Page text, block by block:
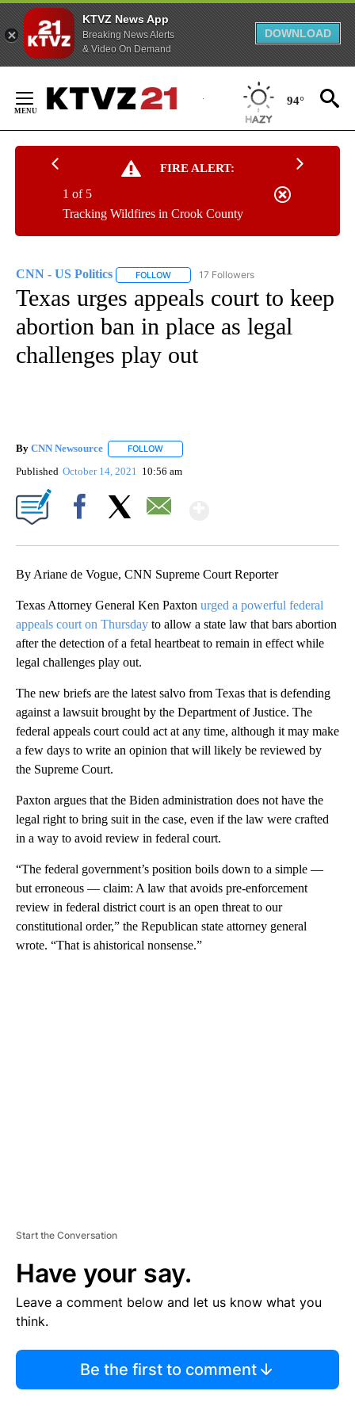
KTVZ News App
Breaking News Alerts
& Video On Demand
DOWNLOAD
Content
94°
FIRE ALERT:
Tracking Wildfires in Crook County
1 of 5
CNN - US Politics FOLLOW FOLLOW "CNN - US POLITICS" TO
17 Followers
Texas urges appeals court to keep
abortion ban in place as legal
challenges play out
By CNN Newsource FOLLOW
Published October 14, 2021 10:56 am
By Ariane de Vogue, CNN Supreme Court Reporter
Texas Attorney General Ken Paxton urged a powerful federal
appeals court on Thursday to allow a state law that bars abortion
after the detection of a fetal heartbeat to remain in effect while
legal challenges play out.
The new briefs are the latest salvo from Texas that is defending
against a lawsuit brought by the Department of Justice. The
federal appeals court could act at any time, although it may make
a few days to write an opinion that will likely be reviewed by
the Supreme Court.
Paxton argues that the Biden administration does not have the
legal right to bring suit in the case, even if the law were crafted
in a way to avoid review in federal court.
“The federal government’s position boils down to a simple —
but erroneous — claim: A law that avoids pre-enforcement
review in federal district court is an open threat to our
constitutional order,” the Republican state attorney general
wrote. “That is ahistorical nonsense.”
Start the Conversation
Have your say.
Leave a comment below and let us know what you
think.
Be the first to comment